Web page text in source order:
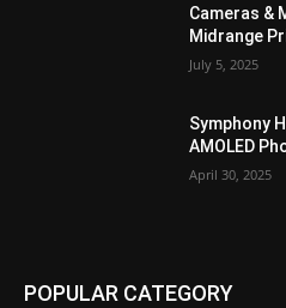
Cameras &
Midrange
July 5, 2025
Symphony
AMOLED
April 30, 2025
POPULAR CATEGORY